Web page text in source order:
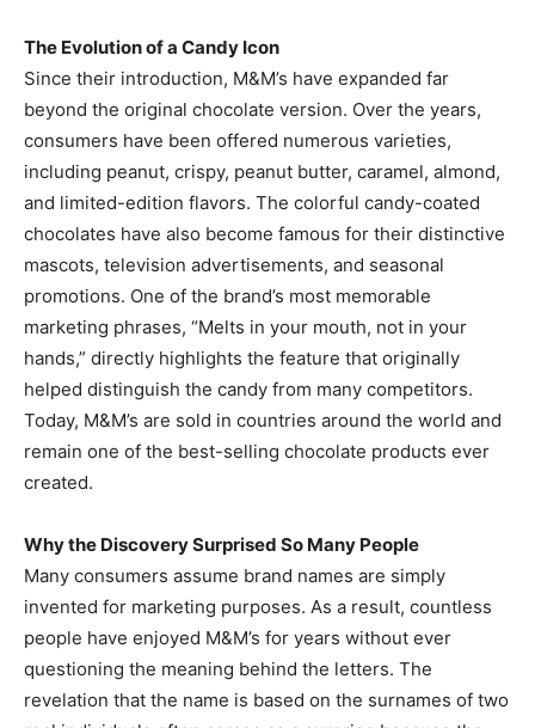
The Evolution of a Candy Icon
Since their introduction, M&M’s have expanded far
beyond the original chocolate version. Over the years,
consumers have been offered numerous varieties,
including peanut, crispy, peanut butter, caramel, almond,
and limited-edition flavors. The colorful candy-coated
chocolates have also become famous for their distinctive
mascots, television advertisements, and seasonal
promotions. One of the brand’s most memorable
marketing phrases, “Melts in your mouth, not in your
hands,” directly highlights the feature that originally
helped distinguish the candy from many competitors.
Today, M&M’s are sold in countries around the world and
remain one of the best-selling chocolate products ever
created.
Why the Discovery Surprised So Many People
Many consumers assume brand names are simply
invented for marketing purposes. As a result, countless
people have enjoyed M&M’s for years without ever
questioning the meaning behind the letters. The
revelation that the name is based on the surnames of two